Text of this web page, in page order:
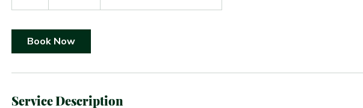
h
Book Now
Service Description